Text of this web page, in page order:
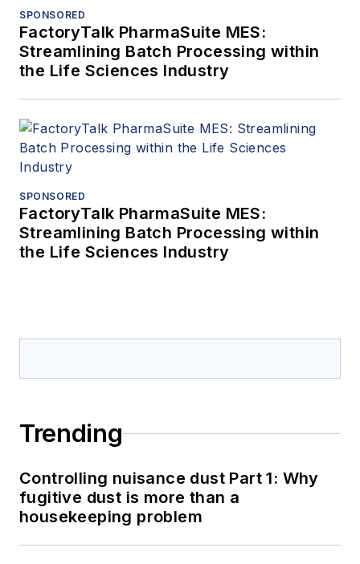
SPONSORED
FactoryTalk PharmaSuite MES:
Streamlining Batch Processing within
the Life Sciences Industry
SPONSORED
FactoryTalk PharmaSuite MES:
Streamlining Batch Processing within
the Life Sciences Industry
Trending
Controlling nuisance dust Part 1: Why
fugitive dust is more than a
housekeeping problem